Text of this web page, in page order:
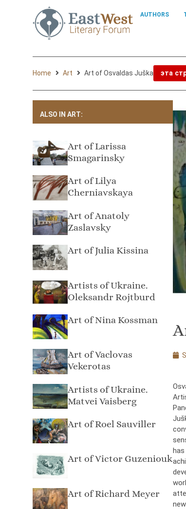
AUTHORS
Home Art Art of Osvaldas Juška эта
ALSO IN ART:
Art of Larissa
Smagarinsky
Art of Lilya
Cherniavskaya
Art of Anatoly
Zaslavsky
Art of Julia Kissina
Artists of Ukraine.
Oleksandr Rojtburd
Art of Nina Kossman
Art of Vaclovas
Vekerotas
Artists of Ukraine.
Matvei Vaisberg
Art of Roel Sauviller
Art of Victor Guzeniouk
Art of Richard Meyer